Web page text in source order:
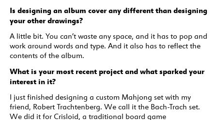
Is designing an album cover any different than designing
your other drawings?
A little bit. You can’t waste any space, and it has to pop and
work around words and type. And it also has to reflect the
contents of the album.
What is your most recent project and what sparked your
interest in it?
I just finished designing a custom Mahjong set with my
friend, Robert Trachtenberg. We call it the Bach-Trach set.
We did it for Crisloid, a traditional board game